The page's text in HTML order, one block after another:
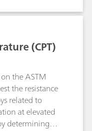
(CPT)
the ASTM
the resistance
related to
at elevated
determining